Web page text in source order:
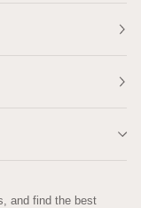
and find the best